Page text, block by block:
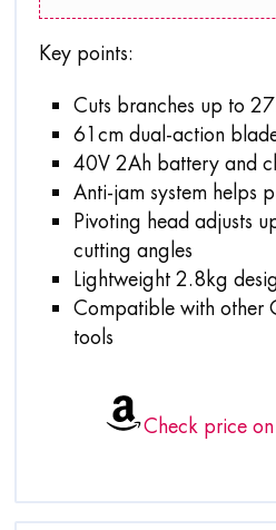
Key points:
Cuts branches up to
61cm dual-action
40V 2Ah battery and
Anti-jam system helps
Pivoting head adjusts
cutting angles
Lightweight 2.8kg
Compatible with other
tools
Check price